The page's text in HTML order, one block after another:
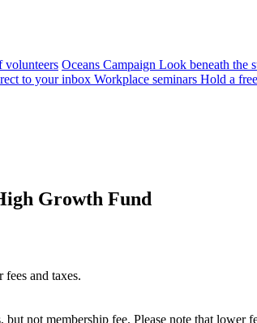
volunteers Oceans Campaign Look beneath the
to your inbox Workplace seminars Hold a
Growth Fund
fees and taxes.
not membership fee. Please note that lower